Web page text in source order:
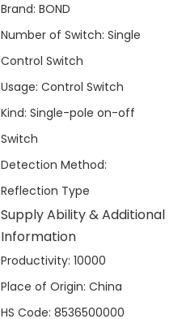
Brand: BOND
Number of Switch: Single
Control Switch
Usage: Control Switch
Kind: Single-pole on-off
Switch
Detection Method:
Reflection Type
Supply Ability & Additional
Information
Productivity: 10000
Place of Origin: China
HS Code: 8536500000